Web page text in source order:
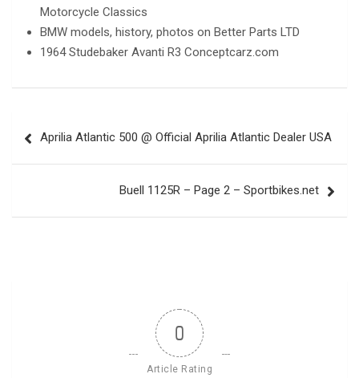
Motorcycle Classics
BMW models, history, photos on Better Parts LTD
1964 Studebaker Avanti R3 Conceptcarz.com
navigation
Aprilia Atlantic 500 @ Official Aprilia Atlantic Dealer USA
Buell 1125R – Page 2 – Sportbikes.net
0
Article Rating